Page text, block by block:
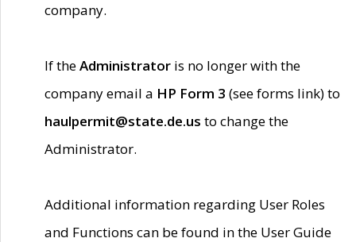
company.
If theAdministrator is no longer with the
company email a HP Form 3 (see forms link) to
haulpermit@state.de.us to change the
Administrator.
Additional information regarding User Roles
and Functions can be found in the User Guide